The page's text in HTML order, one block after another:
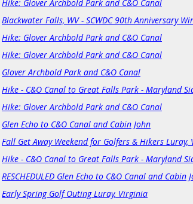
resort's deluxe 4-bedroom; two-
fitness Center. The trip leader is not
Included in base trip price:
3-night stay in Lodge Rooms or
Friday Evening Welcome Reception at
Trip add-ons:
Single Supplements for a Private
Transportation to/from the resort and
any other items not listed aboveare not
A $40 or $45 (depending on price)
than 120 days before the event date!
Hike: Glover Archbold Park and C&O Canal
Blackwater Falls, WV - SCWDC 90th Anniversary
Hike: Glover Archbold Park and C&O Canal
Hike: Glover Archbold Park and C&O Canal
Glover Archbold Park and C&O Canal
Hike - C&O Canal to Great Falls Park - Maryland
Hike: Glover Archbold Park and C&O Canal
Glen Echo to C&O Canal and Cabin John
Fall Get Away Weekend for Golfers & Hikers Luray,
Hike - C&O Canal to Great Falls Park - Maryland
RESCHEDULED Glen Echo to C&O Canal and Cabin
Early Spring Golf Outing Luray, Virginia